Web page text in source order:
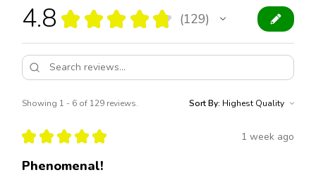
4.8 ★ ★ ★ ★ ★ 129
129
Showing 1 - 6 of 129 reviews. Sort By:
★ ★ ★ ★ ★ 1 week ago
Phenomenal!